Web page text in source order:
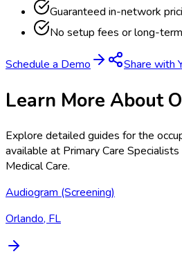
Guaranteed in-network
No setup fees or long-
Schedule a Demo Share with
Learn More About
Explore detailed guides for the
available at Primary Care
Medical Care.
Audiogram (Screening)
Orlando, FL